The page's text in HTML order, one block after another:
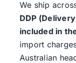
We ship
DDP
included in
import
Australian